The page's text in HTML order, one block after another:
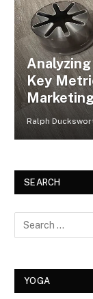
Key
Ralph
SEARCH
YOGA